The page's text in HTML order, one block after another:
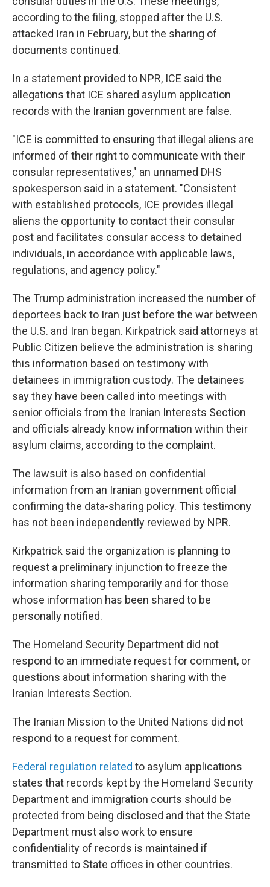
according to the filing, stopped after the U.S.
attacked Iran in February, but the sharing of
documents continued.
In a statement provided to NPR, ICE said the
allegations that ICE shared asylum application
records with the Iranian government are false.
"ICE is committed to ensuring that illegal aliens are
informed of their right to communicate with their
consular representatives," an unnamed DHS
spokesperson said in a statement. "Consistent
with established protocols, ICE provides illegal
aliens the opportunity to contact their consular
post and facilitates consular access to detained
individuals, in accordance with applicable laws,
regulations, and agency policy."
The Trump administration increased the number of
deportees back to Iran just before the war between
the U.S. and Iran began. Kirkpatrick said attorneys at
Public Citizen believe the administration is sharing
this information based on testimony with
detainees in immigration custody. The detainees
say they have been called into meetings with
senior officials from the Iranian Interests Section
and officials already know information within their
asylum claims, according to the complaint.
The lawsuit is also based on confidential
information from an Iranian government official
confirming the data-sharing policy. This testimony
has not been independently reviewed by NPR.
Kirkpatrick said the organization is planning to
request a preliminary injunction to freeze the
information sharing temporarily and for those
whose information has been shared to be
personally notified.
The Homeland Security Department did not
respond to an immediate request for comment, or
questions about information sharing with the
Iranian Interests Section.
The Iranian Mission to the United Nations did not
respond to a request for comment.
Federal regulation related to asylum applications
states that records kept by the Homeland Security
Department and immigration courts should be
protected from being disclosed and that the State
Department must also work to ensure
confidentiality of records is maintained if
transmitted to State offices in other countries.